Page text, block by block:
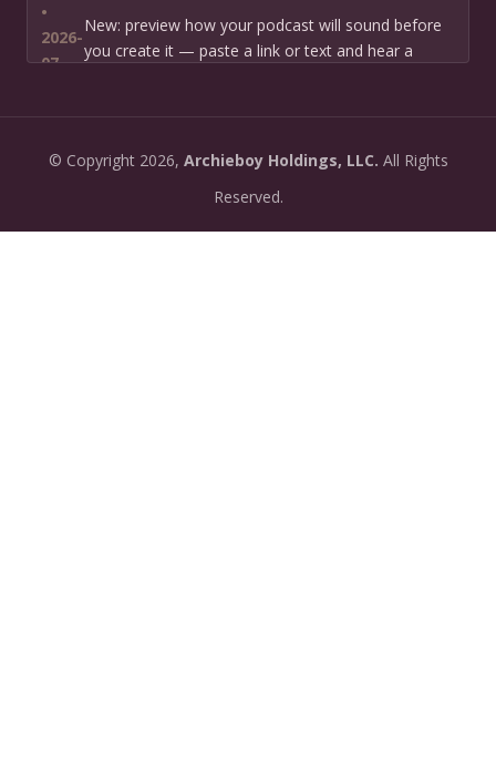
•
2026-
07-
New: preview how your podcast will sound before
you create it — paste a link or text and hear a
2026-
new Podcast Planning form and we will suggest the
right path for your goal and timeline.
•
© Copyright2026, Archieboy Holdings, LLC. All Rights
Reserved.